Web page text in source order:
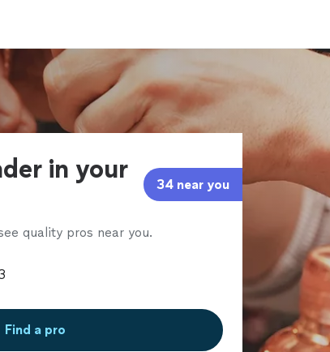
in your
34 near you
quality pros near you.
Find a pro